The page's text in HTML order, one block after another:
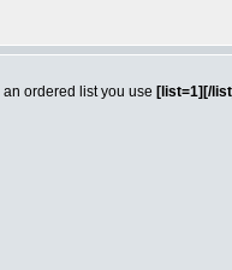
ordered list you use [list=1][/